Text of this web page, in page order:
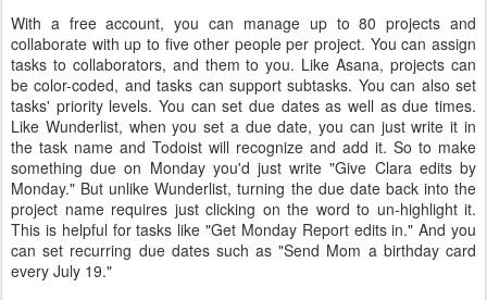
With a free account, you can manage up to 80 projects and
collaborate with up to five other people per project. You can assign
tasks to collaborators, and them to you. Like Asana, projects can
be color-coded, and tasks can support subtasks. You can also set
tasks' priority levels. You can set due dates as well as due times.
Like Wunderlist, when you set a due date, you can just write it in
the task name and Todoist will recognize and add it. So to make
something due on Monday you'd just write "Give Clara edits by
Monday." But unlike Wunderlist, turning the due date back into the
project name requires just clicking on the word to un-highlight it.
This is helpful for tasks like "Get Monday Report edits in." And you
can set recurring due dates such as "Send Mom a birthday card
every July 19."